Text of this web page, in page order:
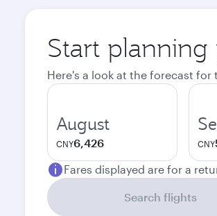
Start
Here's a look at the forecast for
August
CNY6,426 CNY
Fares displayed are for a
Search flights